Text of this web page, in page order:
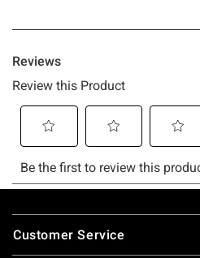
Footer
Customer Service